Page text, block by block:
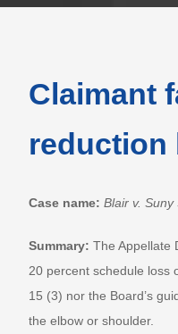
Claimant
reduction
Case name: Blair v.
Summary: The Appellate
20 percent schedule loss
15 (3) nor the Board’s
the elbow or shoulder.